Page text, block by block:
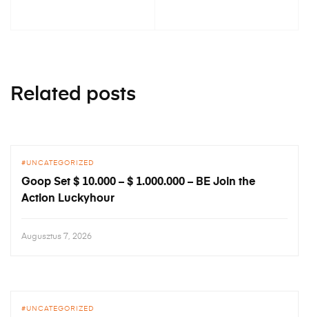
Related posts
UNCATEGORIZED
Goop Set $ 10.000 – $ 1.000.000 – BE Join the
Action Luckyhour
Augusztus 7, 2026
UNCATEGORIZED